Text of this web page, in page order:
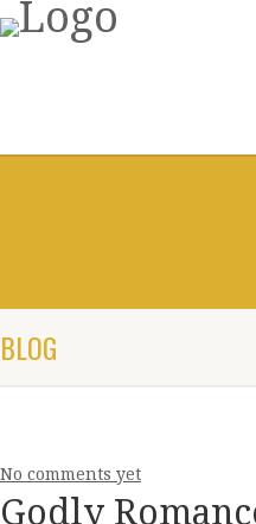
BLOG
No comments yet
Godly